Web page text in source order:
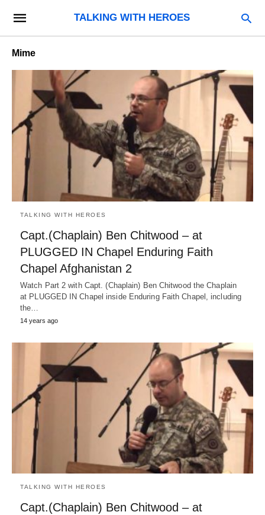
TALKING WITH HEROES
Mime
TALKING WITH HEROES
Capt.(Chaplain) Ben Chitwood – at
PLUGGED IN Chapel Enduring Faith
Chapel Afghanistan 2
Watch Part 2 with Capt. (Chaplain) Ben Chitwood the Chaplain
at PLUGGED IN Chapel inside Enduring Faith Chapel, including
the…
14 years ago
TALKING WITH HEROES
Capt.(Chaplain) Ben Chitwood – at